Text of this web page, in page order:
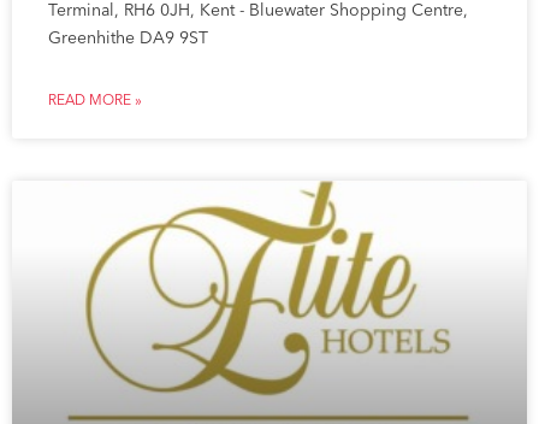
Terminal, RH6 0JH, Kent - Bluewater Shopping Centre,
Greenhithe DA9 9ST
READ MORE »